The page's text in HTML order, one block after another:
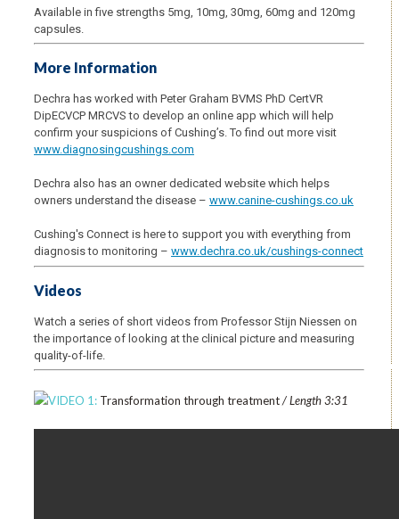
Available in five strengths 5mg, 10mg, 30mg, 60mg and 120mg
capsules.
More Information
Dechra has worked with Peter Graham BVMS PhD CertVR
DipECVCP MRCVS to develop an online app which will help
confirm your suspicions of Cushing’s. To find out more visit
www.diagnosingcushings.com
Dechra also has an owner dedicated website which helps
owners understand the disease – www.canine-cushings.co.uk
Cushing's Connect is here to support you with everything from
diagnosis to monitoring – www.dechra.co.uk/cushings-connect
Videos
Watch a series of short videos from Professor Stijn Niessen on
the importance of looking at the clinical picture and measuring
quality-of-life.
VIDEO 1: Transformation through treatment/ Length 3:31